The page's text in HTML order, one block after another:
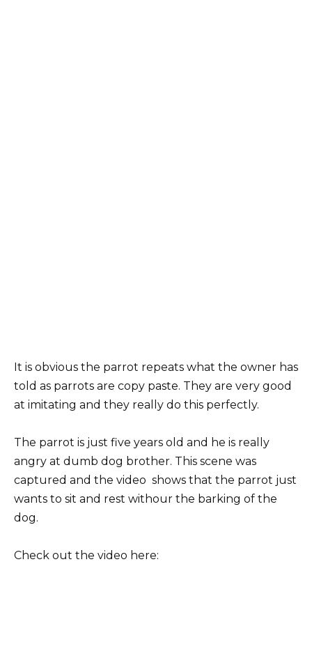
It is obvious the parrot repeats what the owner has
told as parrots are copy paste. They are very good
at imitating and they really do this perfectly.
The parrot is just five years old and he is really
angry at dumb dog brother. This scene was
captured and the video shows that the parrot just
wants to sit and rest withour the barking of the
dog.
Check out the video here: